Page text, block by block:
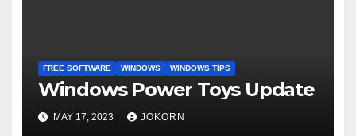
FREE SOFTWARE WINDOWS WINDOWS TIPS
Windows Power Toys Update
MAY 17, 2023 JOKORN